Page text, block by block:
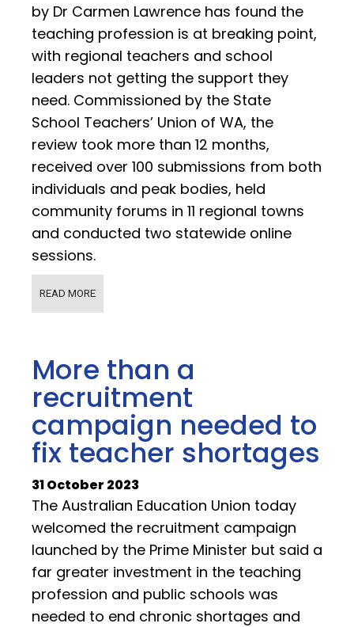
by Dr Carmen Lawrence has found the
teaching profession is at breaking point,
with regional teachers and school
leaders not getting the support they
need. Commissioned by the State
School Teachers’ Union of WA, the
review took more than 12 months,
received over 100 submissions from both
individuals and peak bodies, held
community forums in 11 regional towns
and conducted two statewide online
sessions.
READ MORE
More than a
recruitment
campaign needed to
fix teacher shortages
31 October 2023
The Australian Education Union today
welcomed the recruitment campaign
launched by the Prime Minister but said a
far greater investment in the teaching
profession and public schools was
needed to end chronic shortages and